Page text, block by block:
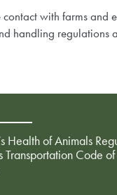
with farms
handling
Health of Animals
Transportation Code